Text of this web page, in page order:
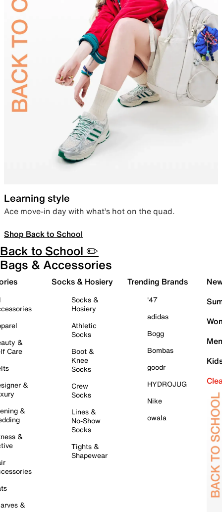
Learning style
Ace move-in day with what’s hot on the quad.
Shop Back to School
Back to School ✏️
Bags & Accessories
&
Care
&
&
&
&
Socks & Hosiery
Socks &
Hosiery
Athletic
Socks
Boot &
Knee
Socks
Crew
Socks
Lines &
No-Show
Socks
Tights &
Shapewear
Trending Brands
'47
adidas
Bogg
Bombas
goodr
HYDROJUG
Nike
owala